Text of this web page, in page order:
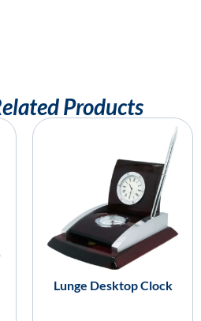
Products
Lunge Desktop Clock